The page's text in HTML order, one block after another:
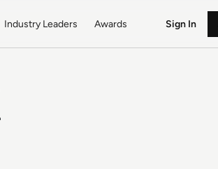
Industry Leaders Awards Sign In